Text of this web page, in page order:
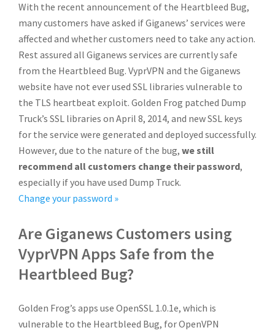
With the recent announcement of the Heartbleed Bug,
many customers have asked if Giganews’ services were
affected and whether customers need to take any action.
Rest assured all Giganews services are currently safe
from the Heartbleed Bug. VyprVPN and the Giganews
website have not ever used SSL libraries vulnerable to
the TLS heartbeat exploit. Golden Frog patched Dump
Truck’s SSL libraries on April 8, 2014, and new SSL keys
for the service were generated and deployed successfully.
However, due to the nature of the bug, we still
recommend all customers change their password,
especially if you have used Dump Truck.
Change your password »
Are Giganews Customers using
VyprVPN Apps Safe from the
Heartbleed Bug?
Golden Frog’s apps use OpenSSL 1.0.1e, which is
vulnerable to the Heartbleed Bug, for OpenVPN